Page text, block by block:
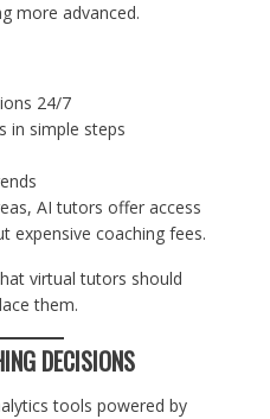
more advanced.
24/7
in simple steps
AI tutors offer access
expensive coaching fees.
virtual tutors should
them.
DECISIONS
tools powered by